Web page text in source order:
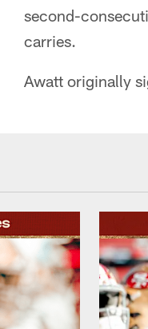
second-
carries.
Awatt originally